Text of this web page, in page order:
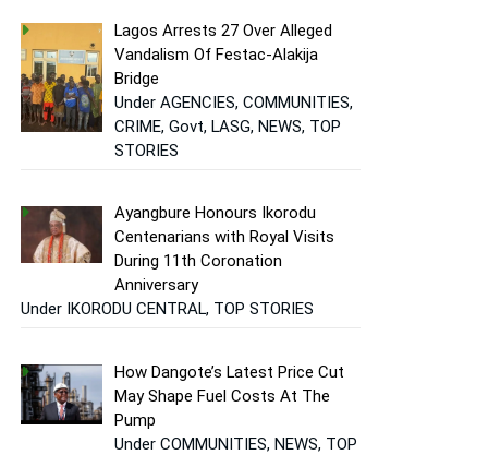
Lagos Arrests 27 Over Alleged
Vandalism Of Festac-Alakija
Bridge
Under AGENCIES, COMMUNITIES,
CRIME, Govt, LASG, NEWS, TOP
STORIES
Ayangbure Honours Ikorodu
Centenarians with Royal Visits
During 11th Coronation
Anniversary
Under IKORODU CENTRAL, TOP STORIES
How Dangote’s Latest Price Cut
May Shape Fuel Costs At The
Pump
Under COMMUNITIES, NEWS, TOP